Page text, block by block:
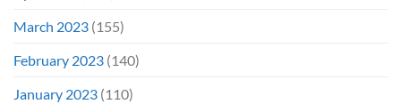
March 2023 (155)
February 2023 (140)
January 2023 (110)